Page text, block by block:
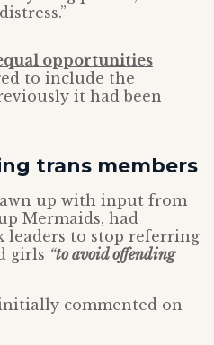
opportunities
to include the
it had been
trans members
up with input from
Mermaids, had
leaders to stop referring
girls “to avoid offending
commented on